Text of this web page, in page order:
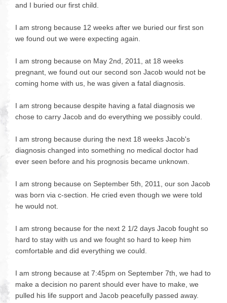
and I buried our first child.
I am strong because 12 weeks after we buried our first son
we found out we were expecting again.
I am strong because on May 2nd, 2011, at 18 weeks
pregnant, we found out our second son Jacob would not be
coming home with us, he was given a fatal diagnosis.
I am strong because despite having a fatal diagnosis we
chose to carry Jacob and do everything we possibly could.
I am strong because during the next 18 weeks Jacob's
diagnosis changed into something no medical doctor had
ever seen before and his prognosis became unknown.
I am strong because on September 5th, 2011, our son Jacob
was born via c-section. He cried even though we were told
he would not.
I am strong because for the next 2 1/2 days Jacob fought so
hard to stay with us and we fought so hard to keep him
comfortable and did everything we could.
I am strong because at 7:45pm on September 7th, we had to
make a decision no parent should ever have to make, we
pulled his life support and Jacob peacefully passed away.